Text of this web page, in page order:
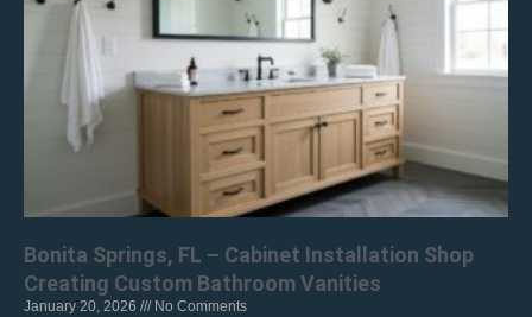
Bonita Springs, FL – Cabinet Installation Shop
Creating Custom Bathroom Vanities
January 20, 2026 No Comments